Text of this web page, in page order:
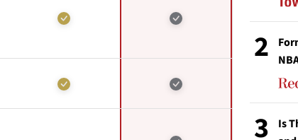
2
3
Is